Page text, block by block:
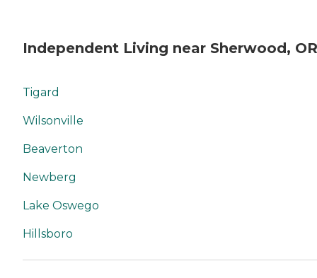
Independent Living near Sherwood, OR
Tigard
Wilsonville
Beaverton
Newberg
Lake Oswego
Hillsboro